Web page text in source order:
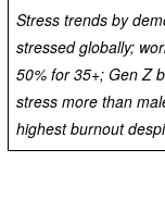
Stress trends by
stressed globally;
50% for 35+; Gen Z
stress more than
highest burnout